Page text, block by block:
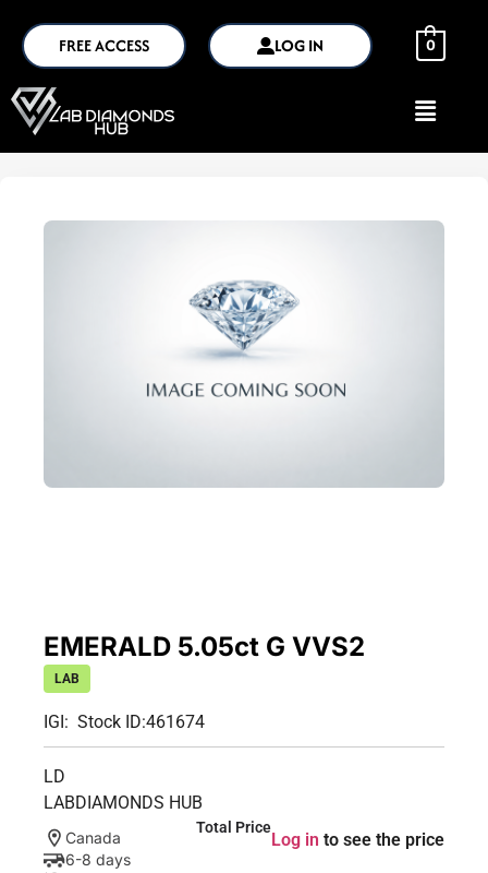
FREE ACCESS LOG IN 0
EMERALD 5.05ct G VVS2
LAB
IGI: Stock ID:461674
LD
LABDIAMONDS HUB
Canada
6-8 days
Total Price
Log in to see the price